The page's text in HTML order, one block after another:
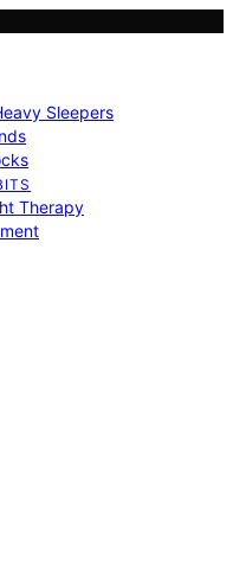
Sleepers
Therapy